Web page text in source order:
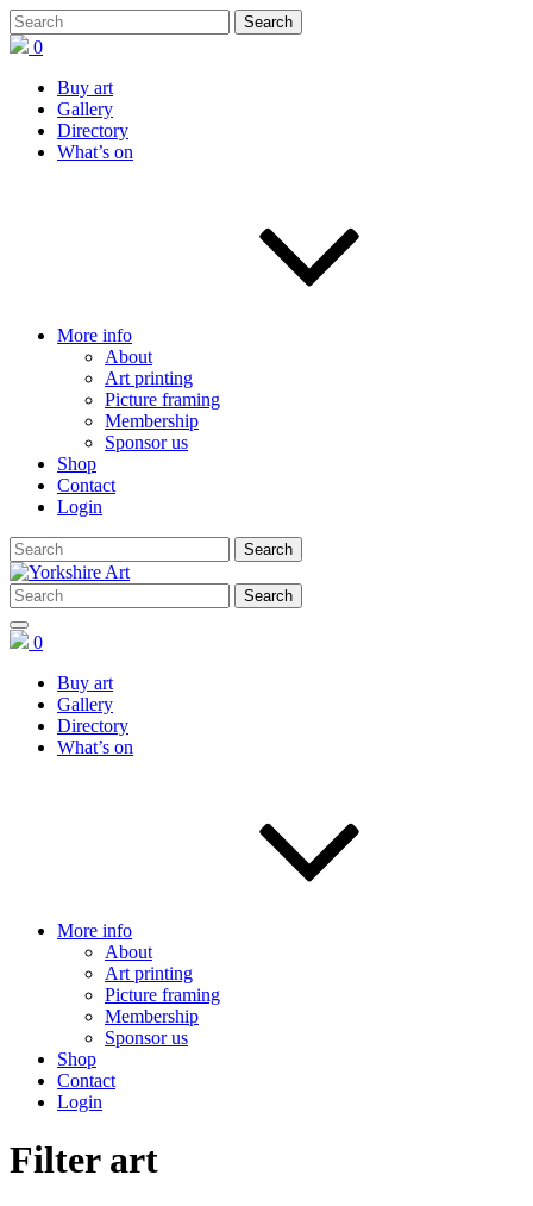
0
Buy art
Gallery
Directory
What’s on
More info
About
Art printing
Picture framing
Membership
Sponsor us
Shop
Contact
Login
0
Buy art
Gallery
Directory
What’s on
More info
About
Art printing
Picture framing
Membership
Sponsor us
Shop
Contact
Login
Filter art